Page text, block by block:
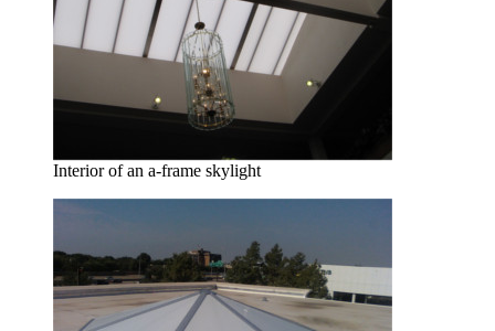
Interior of an a-frame skylight